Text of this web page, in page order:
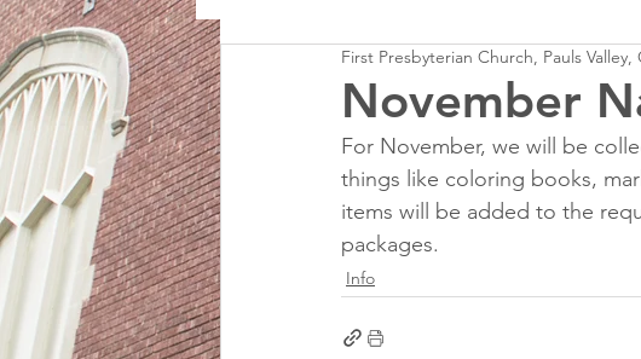
November
First Presbyterian Church, Pauls Valley,
For November, we will be
things like coloring books,
items will be added to the
packages.
Info